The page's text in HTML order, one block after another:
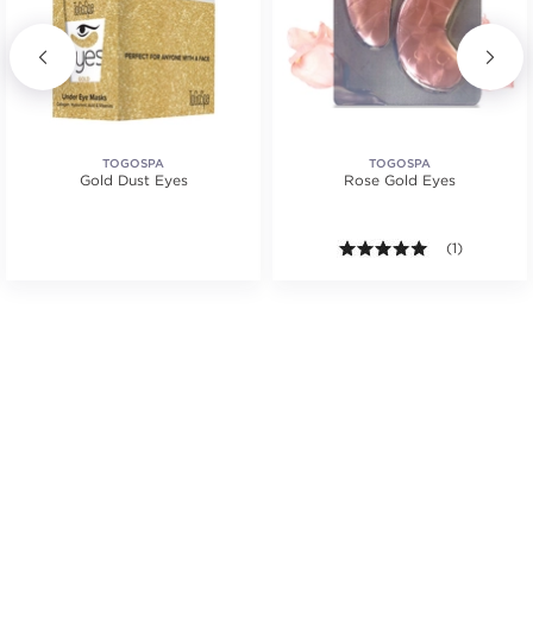
TOGOSPA
Gold Dust Eyes
TOGOSPA
Rose Gold Eyes
5.0 out of 5
(1)